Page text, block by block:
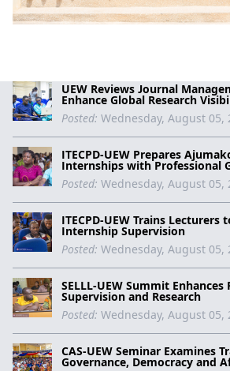
UEW Reviews Journal
Enhance Global Research
Posted: Wednesday, August 05,
ITECPD-UEW Prepares
Internships with Professional
Posted: Wednesday, August 05,
ITECPD-UEW Trains
Internship Supervision
Posted: Wednesday, August 05,
SELLL-UEW Summit
Supervision and Research
Posted: Wednesday, August 05,
CAS-UEW Seminar Examines
Governance, Democracy and